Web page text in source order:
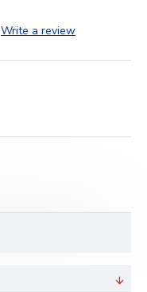
Write a review